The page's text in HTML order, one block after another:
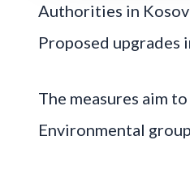
Authorities in
Proposed upgrades
The measures aim
Environmental